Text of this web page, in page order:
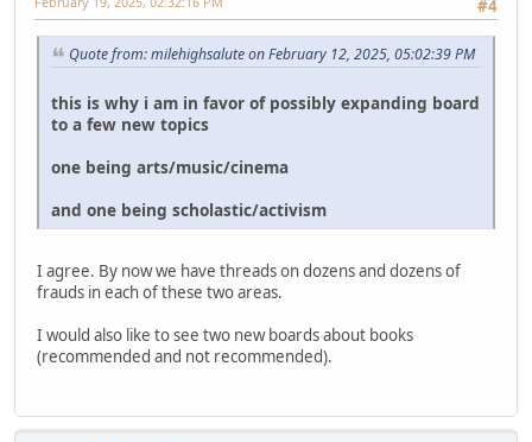
#4
Quote from: milehighsalute on February 12, 2025, 05:02:39 PM
this is why i am in favor of possibly expanding board
to a few new topics
one being arts/music/cinema
and one being scholastic/activism
I agree. By now we have threads on dozens and dozens of
frauds in each of these two areas.
I would also like to see two new boards about books
(recommended and not recommended).